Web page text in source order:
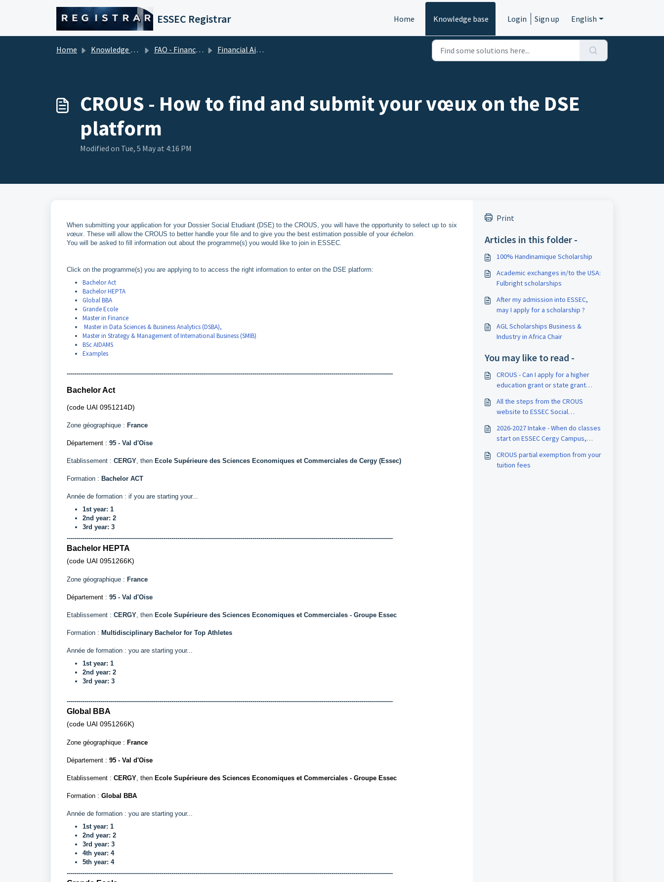
Skip to main content
ESSEC Registrar Home Knowledge base Login Sign up English
Home Knowledge base FAO - Financial Aid Office (Tuition Fees) Financial Aid : Scholarships, Sponsorship
CROUS - How to find and submit your vœux on the DSE
platform
Modified on Tue, 5 May at 4:16 PM
When submitting your application for your Dossier Social Etudiant (DSE) to the CROUS, you will have the opportunity to select up to six
vœux. These will allow the CROUS to better handle your file and to give you the best estimation possible of your échelon.
You will be asked to fill information out about the programme(s) you would like to join in ESSEC.
Click on the programme(s) you are applying to to access the right information to enter on the DSE platform:
Bachelor Act
Bachelor HEPTA
Global BBA
Grande Ecole
Master in Finance
Master in Data Sciences & Business Analytics (DSBA),
Master in Strategy & Management of International Business (SMIB)
BSc AIDAMS
Examples
---------------------------------------------------------------------------------------------------------------------------------------------------------------------
Bachelor Act
(code UAI 0951214D)
Zone géographique : France
Département : 95 - Val d'Oise
Etablissement : CERGY, then Ecole Supérieure des Sciences Economiques et Commerciales de Cergy (Essec)
Formation : Bachelor ACT
Année de formation : if you are starting your...
1st year: 1
2nd year: 2
3rd year: 3
---------------------------------------------------------------------------------------------------------------------------------------------------------------------
Bachelor HEPTA
(code UAI 0951266K)
Zone géographique : France
Département : 95 - Val d'Oise
Etablissement : CERGY, then Ecole Supérieure des Sciences Economiques et Commerciales - Groupe Essec
Formation : Multidisciplinary Bachelor for Top Athletes
Année de formation : you are starting your...
1st year: 1
2nd year: 2
3rd year: 3
---------------------------------------------------------------------------------------------------------------------------------------------------------------------
Global BBA
(code UAI 0951266K)
Zone géographique : France
Département : 95 - Val d'Oise
Etablissement : CERGY, then Ecole Supérieure des Sciences Economiques et Commerciales - Groupe Essec
Formation : Global BBA
Année de formation : you are starting your...
1st year: 1
2nd year: 2
3rd year: 3
4th year: 4
5th year: 4
---------------------------------------------------------------------------------------------------------------------------------------------------------------------
Print
Articles in this folder -
100% Handinamique Scholarship
Academic exchanges in/to the USA:
Fulbright scholarships
After my admission into ESSEC,
may I apply for a scholarship ?
AGL Scholarships Business &
Industry in Africa Chair
You may like to read -
CROUS - Can I apply for a higher
education grant or state grant
All the steps from the CROUS
website to ESSEC Social
2026-2027 Intake - When do classes
start on ESSEC Cergy Campus,
CROUS partial exemption from your
tuition fees